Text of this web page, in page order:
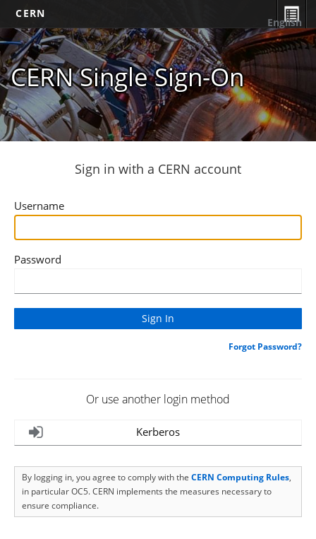
CERN
CERN Single Sign-On
English
Sign in with a CERN account
Username
Password
Forgot Password?
Or use another login method
Kerberos
By logging in, you agree to comply with the CERN Computing Rules,
in particular OC5. CERN implements the measures necessary to
ensure compliance.